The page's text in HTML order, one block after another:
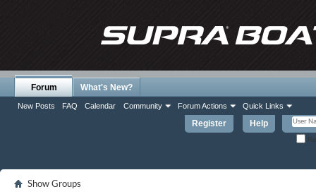
Register Help
Forum
New Posts FAQ Calendar Community Forum Actions Quick Links
What's New?
Show Groups